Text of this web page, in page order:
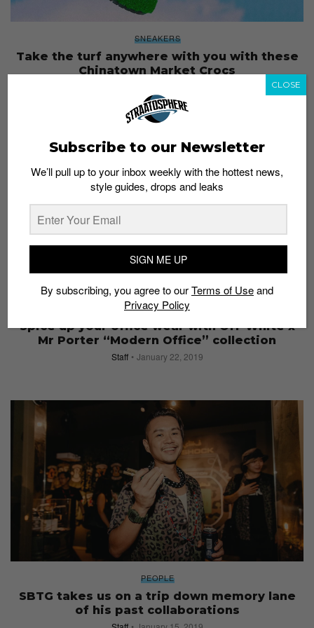
SNEAKERS
Take the turf anywhere with you with these
Chinatown Market Crocs
GUIDES
Spice up your office wear with Off-White x
Mr Porter “Modern Office” collection
Staff January 22, 2019
PEOPLE
SBTG takes us on a trip down memory lane
of his past collaborations
Subscribe to our Newsletter
We’ll pull up to your inbox weekly with the hottest news,
style guides, drops and leaks
SIGN ME UP
By subscribing, you agree to ourTerms of Useand
Privacy Policy
CLOSE